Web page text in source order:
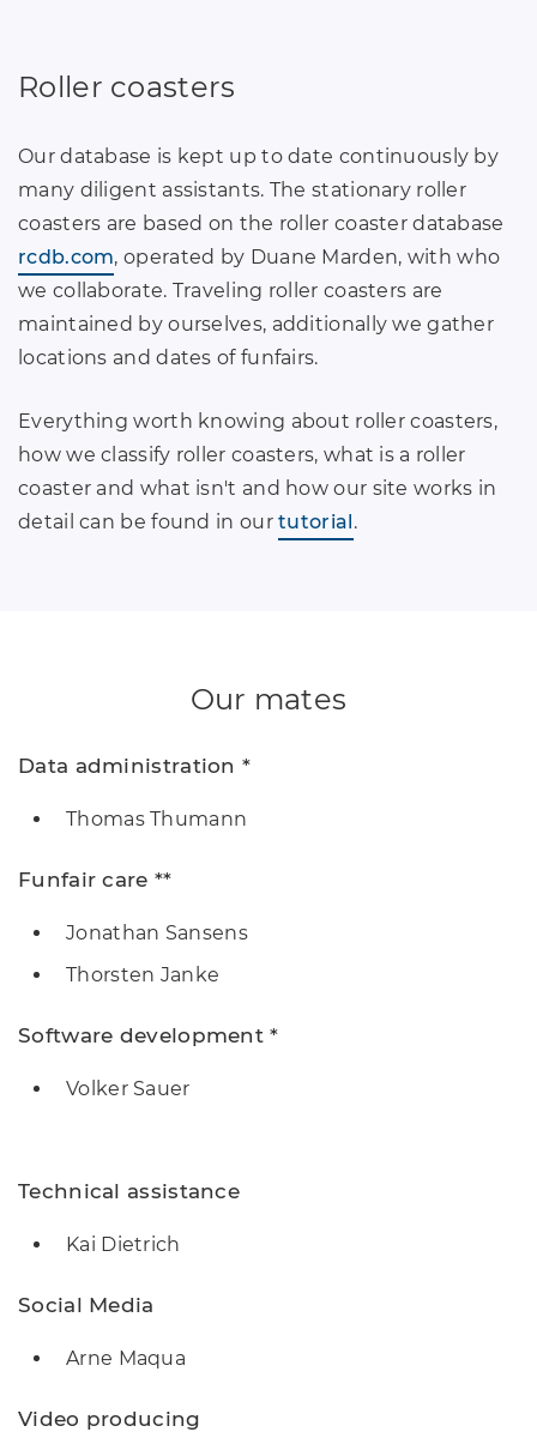
Roller coasters
Our database is kept up to date continuously by
many diligent assistants. The stationary roller
coasters are based on the roller coaster database
rcdb.com, operated by Duane Marden, with who
we collaborate. Traveling roller coasters are
maintained by ourselves, additionally we gather
locations and dates of funfairs.
Everything worth knowing about roller coasters,
how we classify roller coasters, what is a roller
coaster and what isn't and how our site works in
detail can be found in ourtutorial .
Our mates
Data administration *
Thomas Thumann
Funfair care **
Jonathan Sansens
Thorsten Janke
Software development *
Volker Sauer
Technical assistance
Kai Dietrich
Social Media
Arne Maqua
Video producing